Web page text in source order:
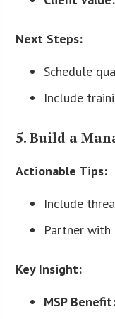
Next Steps:
Schedule
Include
5. Build a
Actionable Tips:
Include
Partner with
Key Insight:
MSP Benefit: